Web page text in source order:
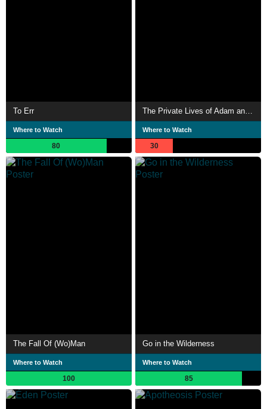
To Err
Where to Watch
80
The Private Lives of Adam and Eve
Where to Watch
30
The Fall Of (Wo)Man
Where to Watch
100
Go in the Wilderness
Where to Watch
85